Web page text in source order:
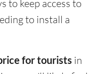
to keep access to
to install a
for tourists in